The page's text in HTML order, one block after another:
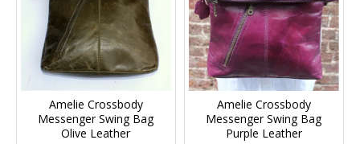
Amelie Crossbody
Messenger Swing Bag
Olive Leather
Amelie Crossbody
Messenger Swing Bag
Purple Leather